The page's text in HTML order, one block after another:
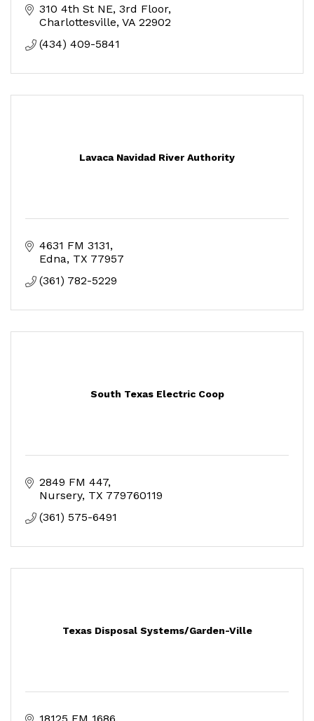
310 4th St NE 3rd Floor
Charlottesville VA 22902
(434) 409-5841
Lavaca Navidad River Authority
4631 FM 3131
Edna TX 77957
(361) 782-5229
South Texas Electric Coop
2849 FM 447
Nursery TX 779760119
(361) 575-6491
Texas Disposal Systems/Garden-Ville
18125 FM 1686